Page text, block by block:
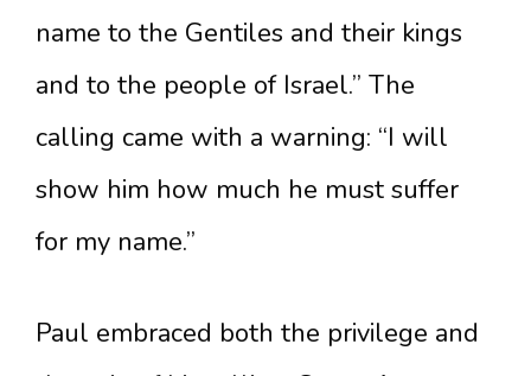
name to the Gentiles and their kings
and to the people of Israel.” The
calling came with a warning: “I will
show him how much he must suffer
for my name.”
Paul embraced both the privilege and